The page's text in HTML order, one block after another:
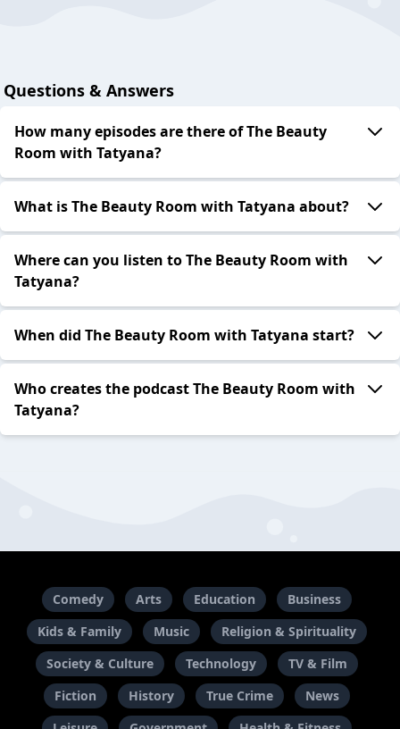
Questions & Answers
How many episodes are there of The Beauty
Room with Tatyana?
What is The Beauty Room with Tatyana about?
Where can you listen to The Beauty Room with
Tatyana?
When did The Beauty Room with Tatyana start?
Who creates the podcast The Beauty Room with
Tatyana?
Comedy Arts Education
Business
Kids & Family
Music
Religion & Spirituality
Society & Culture
Technology
TV & Film
Fiction
History True Crime
News